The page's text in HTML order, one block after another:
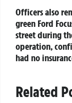
Officers also
green Ford
street during
operation,
had no
Related